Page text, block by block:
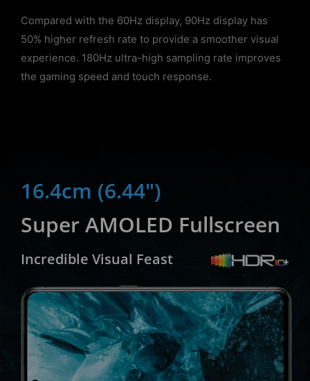
Compared with the 60Hz display, 90Hz display has
50% higher refresh rate to provide a smoother visual
experience. 180Hz ultra-high sampling rate improves
the gaming speed and touch response.
16.4cm (6.44")
Super AMOLED Fullscreen
Incredible Visual Feast